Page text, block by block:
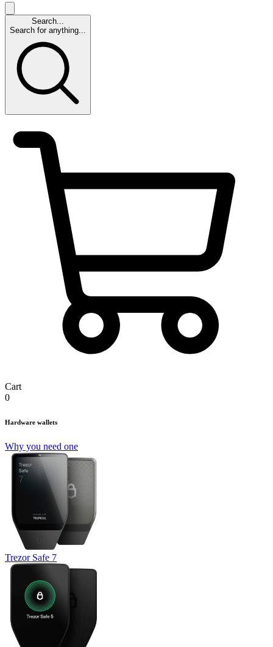
Search...
Search for anything...
Cart
0
Hardware wallets
Why you need one
Trezor Safe 7